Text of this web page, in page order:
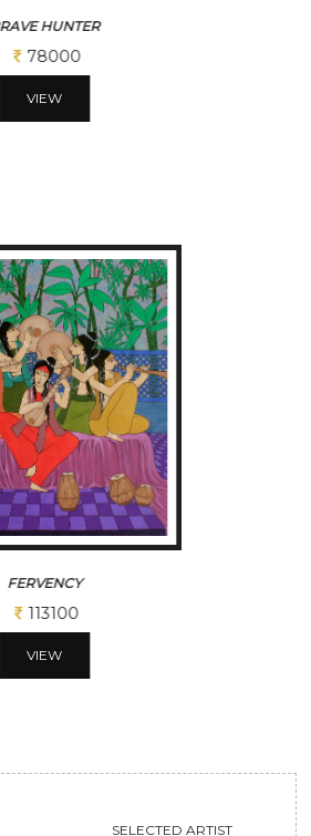
OF FALLING
52000
VIEW
GOLDEN DEER
31200
VIEW
SELECTED ARTIST